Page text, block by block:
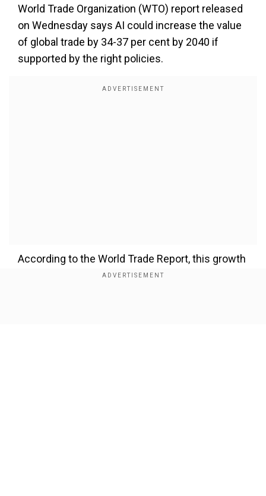
World Trade Organization (WTO) report released
on Wednesday says AI could increase the value
of global trade by 34-37 per cent by 2040 if
supported by the right policies.
According to the World Trade Report, this growth
could also lift the global Gross Domestic Product